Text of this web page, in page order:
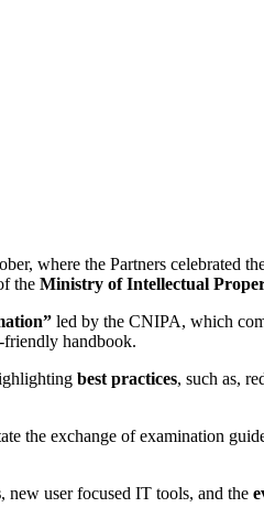
where the Partners celebrated
the Ministry of Intellectual
led by the CNIPA, which
friendly handbook.
best practices, such as,
the exchange of examination
, new user focused IT tools, and the